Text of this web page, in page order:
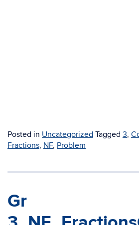
Posted in Uncategorized Tagged 3,
Fractions, NF, Problem
Gr